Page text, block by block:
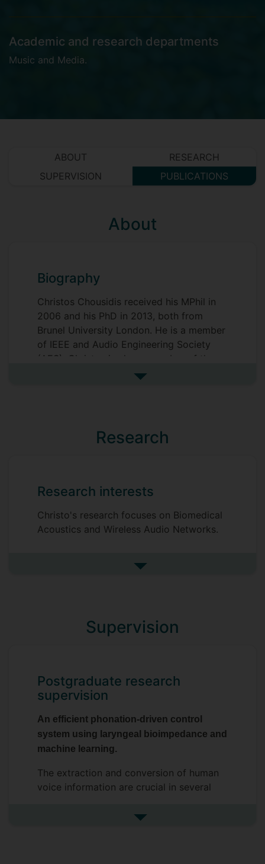
Academic and research departments
Music and Media.
ABOUT
RESEARCH
SUPERVISION
PUBLICATIONS
About
Biography
Christos Chousidis received his MPhil in
2006 and his PhD in 2013, both from
Brunel University London. He is a member
of IEEE and Audio Engineering Society
(AES). Christos is also a member of the
Technical Committees on Network Audio
member of the UKAN's special Interest
Group on Biomedical Acoustics.
See more biography
Research
Research interests
Christo's research focuses on Biomedical
Acoustics and Wireless Audio Networks.
See more research interests
Supervision
Postgraduate research
supervision
An efficient phonation-driven control
system using laryngeal bioimpedance and
machine learning.
The extraction and conversion of human
voice information are crucial in several
such as medicine, music technology and
See more postgraduate